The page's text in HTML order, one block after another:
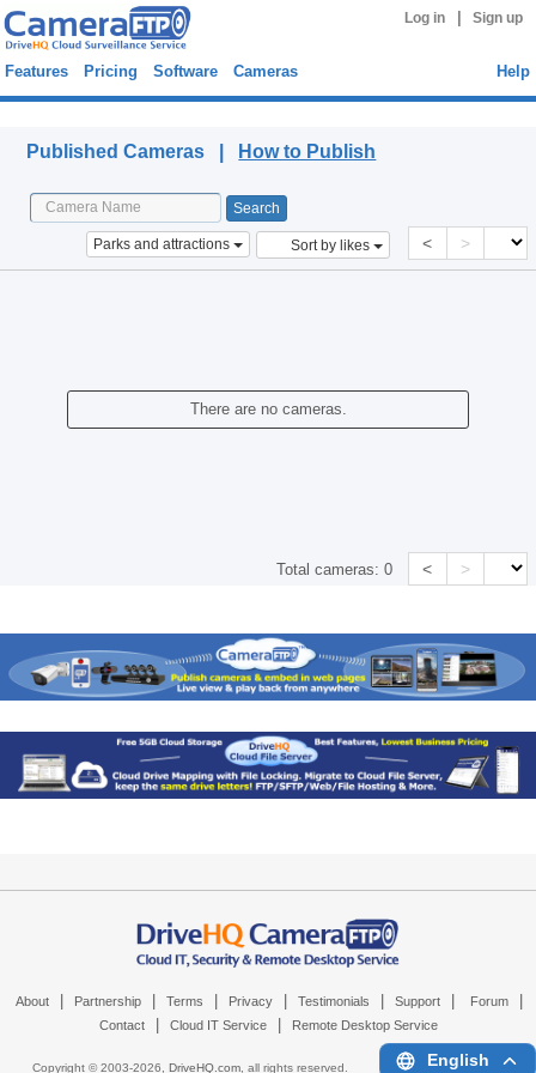
Log in Sign up
Features Pricing Software Cameras Help
Published Cameras | How to Publish
Parks and attractions Sort by likes < >
There are no cameras.
Total cameras:0 < >
About Partnership Terms Privacy Testimonials Support Forum
Contact Cloud IT Service Remote Desktop Service
Copyright © 2003-2026, DriveHQ.com, all rights reserved. English